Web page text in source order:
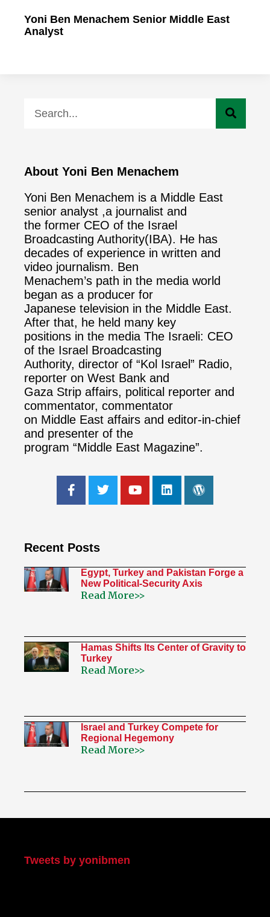
Yoni Ben Menachem Senior Middle East
Analyst
About Yoni Ben Menachem
Yoni Ben Menachem is a Middle East
senior analyst ,a journalist and
the former CEO of the Israel
Broadcasting Authority(IBA). He has
decades of experience in written and
video journalism. Ben
Menachem’s path in the media world
began as a producer for
Japanese television in the Middle East.
After that, he held many key
positions in the media The Israeli: CEO
of the Israel Broadcasting
Authority, director of “Kol Israel” Radio,
reporter on West Bank and
Gaza Strip affairs, political reporter and
commentator, commentator
on Middle East affairs and editor-in-chief
and presenter of the
program “Middle East Magazine”.
Recent Posts
Egypt, Turkey and Pakistan Forge a
New Political-Security Axis
Read More>>
Hamas Shifts Its Center of Gravity to
Turkey
Read More>>
Israel and Turkey Compete for
Regional Hegemony
Read More>>
Tweets by yonibmen